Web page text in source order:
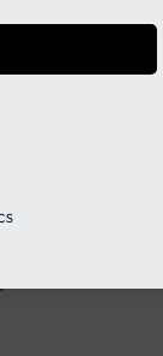
be ruled
the